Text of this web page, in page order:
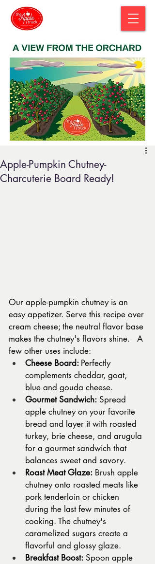
Apple-Pumpkin Chutney-
Charcuterie Board Ready!
Our apple-pumpkin chutney is an
easy appetizer. Serve this recipe over
cream cheese; the neutral flavor base
makes the chutney's flavors shine.   A
few other uses include:
Cheese Board: Perfectly
complements cheddar, goat,
blue and gouda cheese.
Gourmet Sandwich: Spread
apple chutney on your favorite
bread and layer it with roasted
turkey, brie cheese, and arugula
for a gourmet sandwich that
balances sweet and savory.
Roast Meat Glaze: Brush apple
chutney onto roasted meats like
pork tenderloin or chicken
during the last few minutes of
cooking. The chutney's
caramelized sugars create a
flavorful and glossy glaze.
Breakfast Boost: Spoon apple